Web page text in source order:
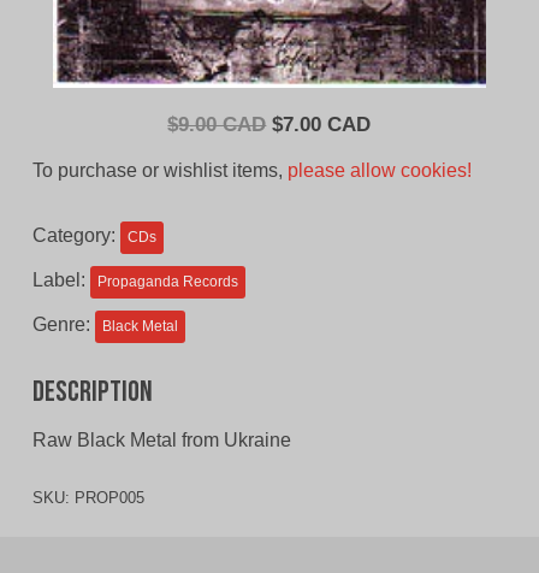
$9.00 CAD Original
was:
$7.00 CADCurrent
To purchase or wishlist items, please allow cookies!
Category: CDs
Label: Propaganda Records
Genre: Black Metal
Description
Raw Black Metal from Ukraine
SKU: PROP005